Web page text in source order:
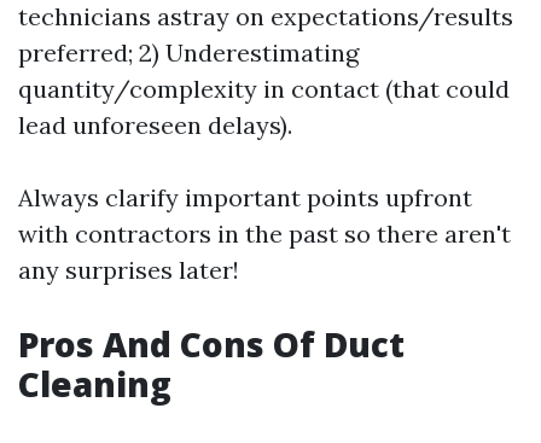
technicians astray on expectations/results
preferred; 2) Underestimating
quantity/complexity in contact (that could
lead unforeseen delays).
Always clarify important points upfront
with contractors in the past so there aren't
any surprises later!
Pros And Cons Of Duct
Cleaning